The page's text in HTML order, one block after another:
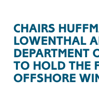
CHAIRS
LOWENTHAL
DEPARTMENT
TO HOLD THE
OFFSHORE